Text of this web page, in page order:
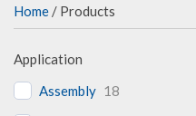
Home / Products
Application
Assembly 18